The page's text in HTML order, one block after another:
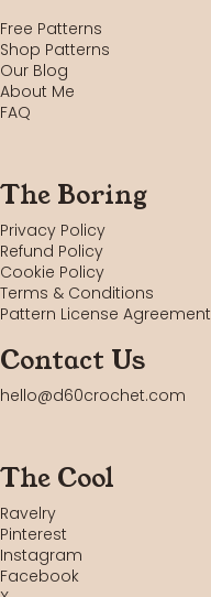
Free Patterns
Shop Patterns
Our Blog
About Me
FAQ
The Boring
Privacy Policy
Refund Policy
Cookie Policy
Terms & Conditions
Pattern License Agreement
Contact Us
hello@d60crochet.com
The Cool
Ravelry
Pinterest
Instagram
Facebook